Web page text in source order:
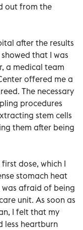
out from the
after the results
that I was
a medical team
offered me a
The necessary
procedures
stem cells
them after being
dose, which I
stomach heat
afraid of being
unit. As soon as
I felt that my
less heartburn